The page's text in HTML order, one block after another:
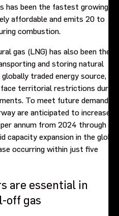
has been the fastest growing
affordable and emits 20 to
combustion.
gas (LNG) has also been the
and storing natural
traded energy source, as
territorial restrictions during
To meet future demand,
are anticipated to increase
annum from 2024 through
expansion in the global
occurring within just five
are essential in
off gas